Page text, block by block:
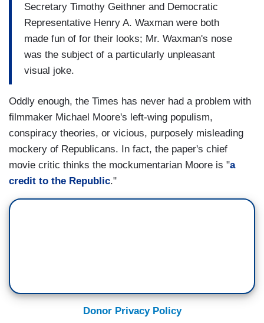
Secretary Timothy Geithner and Democratic
Representative Henry A. Waxman were both
made fun of for their looks; Mr. Waxman's nose
was the subject of a particularly unpleasant
visual joke.
Oddly enough, the Times has never had a problem with
filmmaker Michael Moore's left-wing populism,
conspiracy theories, or vicious, purposely misleading
mockery of Republicans. In fact, the paper's chief
movie critic thinks the mockumentarian Moore is "a
credit to the Republic."
Donor Privacy Policy